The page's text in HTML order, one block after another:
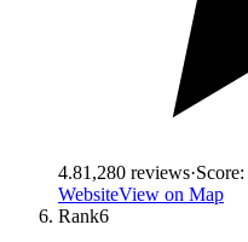
4.81,280 reviews·Score:
WebsiteView on Map
Rank6